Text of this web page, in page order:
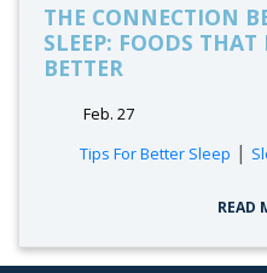
THE CONNECTION
SLEEP: FOODS THAT
BETTER
Feb. 27
tags:
Tips For Better Sleep |
READ